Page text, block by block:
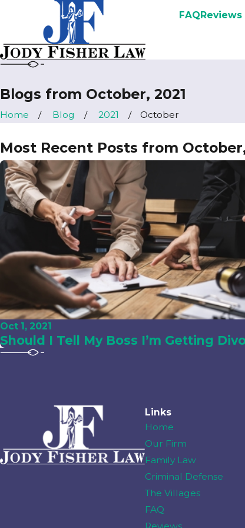
FAQReviews
Blogs from October, 2021
Home Blog 2021 October
Most Recent Posts from October,
Oct 1, 2021
Should I Tell My Boss I’m Getting
Links
Home
Our Firm
Family Law
Criminal Defense
The Villages
FAQ
Reviews